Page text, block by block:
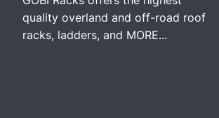
quality overland and off-road roof
racks, ladders, and MORE...